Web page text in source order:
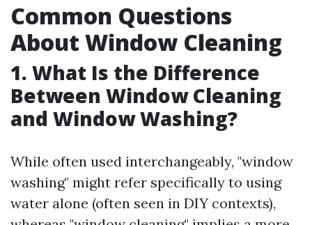
Common Questions
About Window Cleaning
1. What Is the Difference
Between Window Cleaning
and Window Washing?
While often used interchangeably, "window
washing" might refer specifically to using
water alone (often seen in DIY contexts),